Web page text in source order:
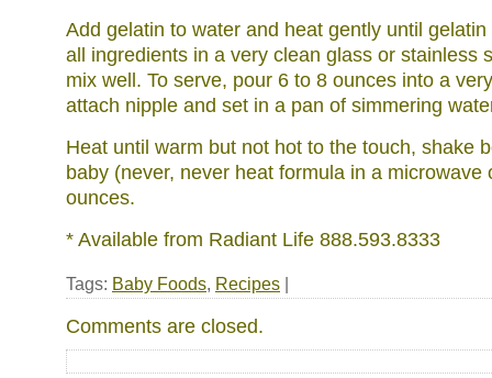
Add gelatin to water and heat gently until
all ingredients in a very clean glass or stainless
mix well. To serve, pour 6 to 8 ounces into a
attach nipple and set in a pan of simmering
Heat until warm but not hot to the touch, shake
baby (never, never heat formula in a microwave
ounces.
* Available from Radiant Life 888.593.8333
Tags: Baby Foods, Recipes |
Comments are closed.